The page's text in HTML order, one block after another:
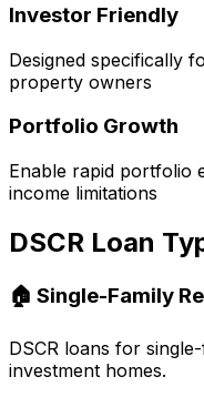
Investor Friendly
Designed specifically
property owners
Portfolio Growth
Enable rapid portfolio
income limitations
DSCR Loan
🏠 Single-Family
DSCR loans for
investment homes.